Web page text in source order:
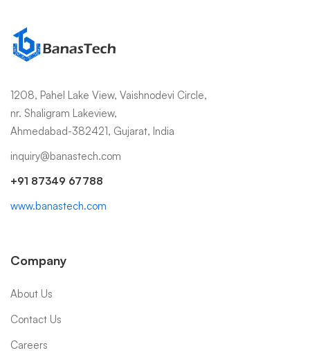
1208, Pahel Lake View, Vaishnodevi Circle,
nr. Shaligram Lakeview,
Ahmedabad-382421, Gujarat, India
inquiry@banastech.com
+91 87349 67788
www.banastech.com
Company
About Us
Contact Us
Careers